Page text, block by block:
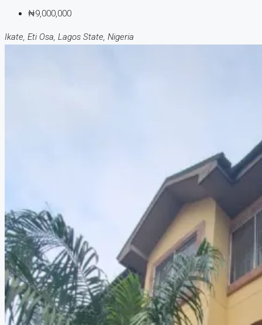
₦9,000,000
Ikate, Eti Osa, Lagos State, Nigeria